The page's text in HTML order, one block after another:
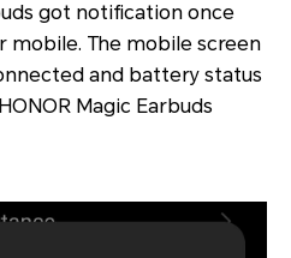
got notification once
mobile. The mobile screen
and battery status
Magic Earbuds